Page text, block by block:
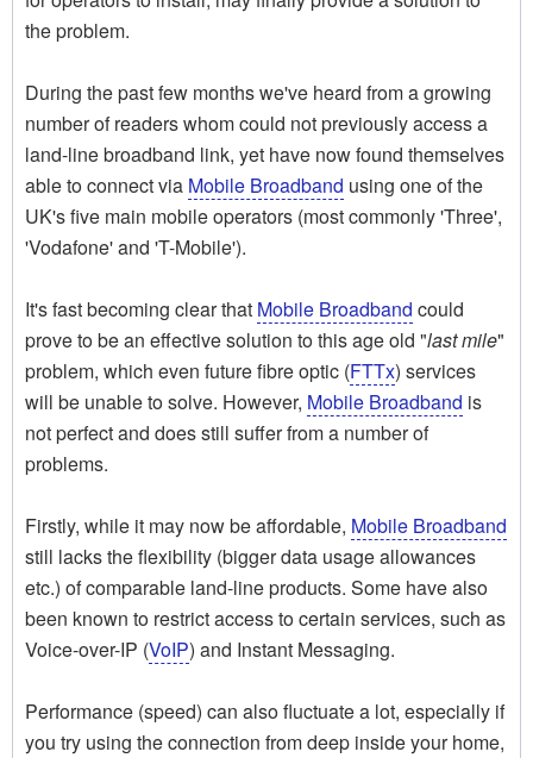
the problem.
During the past few months we've heard from a growing
number of readers whom could not previously access a
land-line broadband link, yet have now found themselves
able to connect via Mobile Broadband using one of the
UK's five main mobile operators (most commonly 'Three',
'Vodafone' and 'T-Mobile').
It's fast becoming clear that Mobile Broadband could
prove to be an effective solution to this age old "last mile"
problem, which even future fibre optic (FTTx) services
will be unable to solve. However, Mobile Broadband is
not perfect and does still suffer from a number of
problems.
Firstly, while it may now be affordable, Mobile Broadband
still lacks the flexibility (bigger data usage allowances
etc.) of comparable land-line products. Some have also
been known to restrict access to certain services, such as
Voice-over-IP (VoIP) and Instant Messaging.
Performance (speed) can also fluctuate a lot, especially if
you try using the connection from deep inside your home,